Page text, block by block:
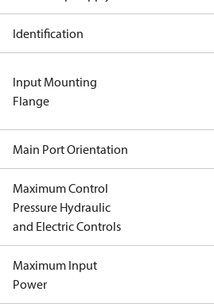
Identification
Input Mounting
Flange
Main Port Orientation
Maximum Control
Pressure Hydraulic
and Electric Controls
Maximum Input
Power